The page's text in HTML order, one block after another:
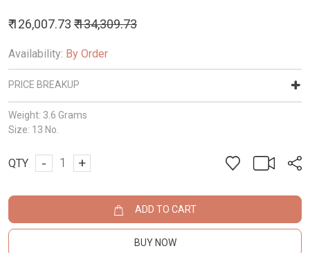
₹ 126,007.73 ₹ 134,309.73
Availability: By Order
PRICE BREAKUP
Weight: 3.6 Grams
Size: 13 No.
QTY - +
ADD TO CART
BUY NOW